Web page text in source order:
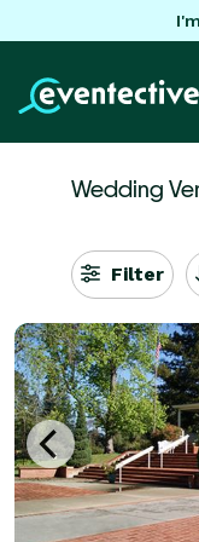
Wedding
Filter